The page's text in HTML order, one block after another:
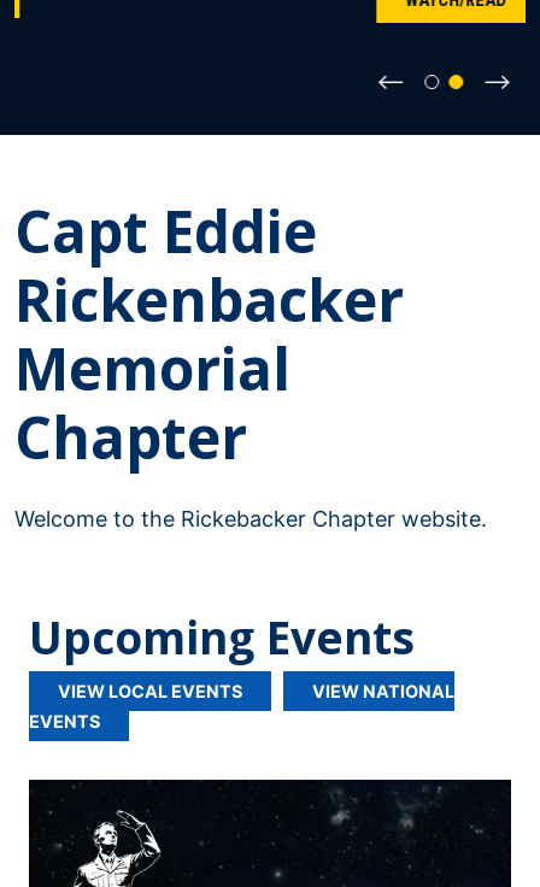
Capt Eddie
Rickenbacker
Memorial
Chapter
Welcome to the Rickebacker Chapter website.
Upcoming Events
VIEW LOCAL EVENTS
VIEW NATIONAL
EVENTS